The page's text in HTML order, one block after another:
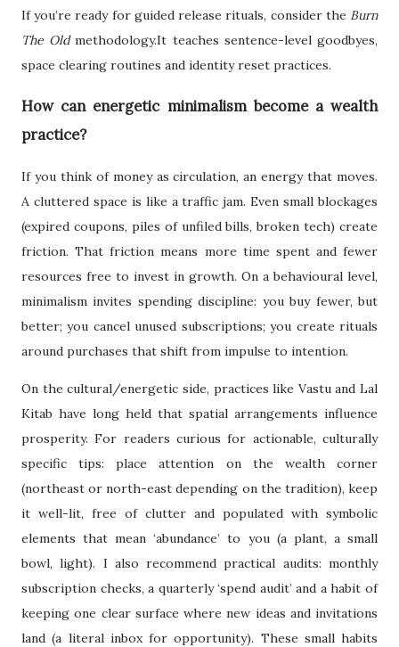
If you’re ready for guided release rituals, consider the Burn
The Oldmethodology.It teaches sentence-level goodbyes,
space clearing routines and identity reset practices.
How can energetic minimalism become a wealth
practice?
If you think of money as circulation, an energy that moves.
A cluttered space is like a traffic jam. Even small blockages
(expired coupons, piles of unfiled bills, broken tech) create
friction. That friction means more time spent and fewer
resources free to invest in growth. On a behavioural level,
minimalism invites spending discipline: you buy fewer, but
better; you cancel unused subscriptions; you create rituals
around purchases that shift from impulse to intention.
On the cultural/energetic side, practices like Vastu and Lal
Kitab have long held that spatial arrangements influence
prosperity. For readers curious for actionable, culturally
specific tips: place attention on the wealth corner
(northeast or north-east depending on the tradition), keep
it well-lit, free of clutter and populated with symbolic
elements that mean ‘abundance’ to you (a plant, a small
bowl, light). I also recommend practical audits: monthly
subscription checks, a quarterly ‘spend audit’ and a habit of
keeping one clear surface where new ideas and invitations
land (a literal inbox for opportunity). These small habits